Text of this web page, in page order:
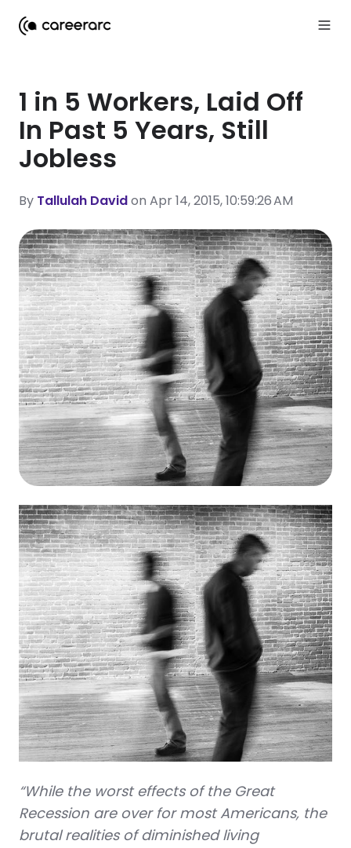
1 in 5 Workers, Laid Off
In Past 5 Years, Still
Jobless
By Tallulah Davidon Apr 14, 2015, 10:59:26 AM
“While the worst effects of the Great
Recession are over for most Americans, the
brutal realities of diminished living